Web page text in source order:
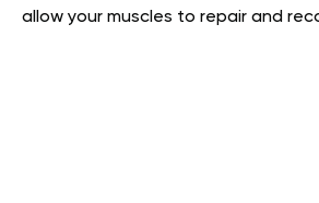
allow your muscles to repair and